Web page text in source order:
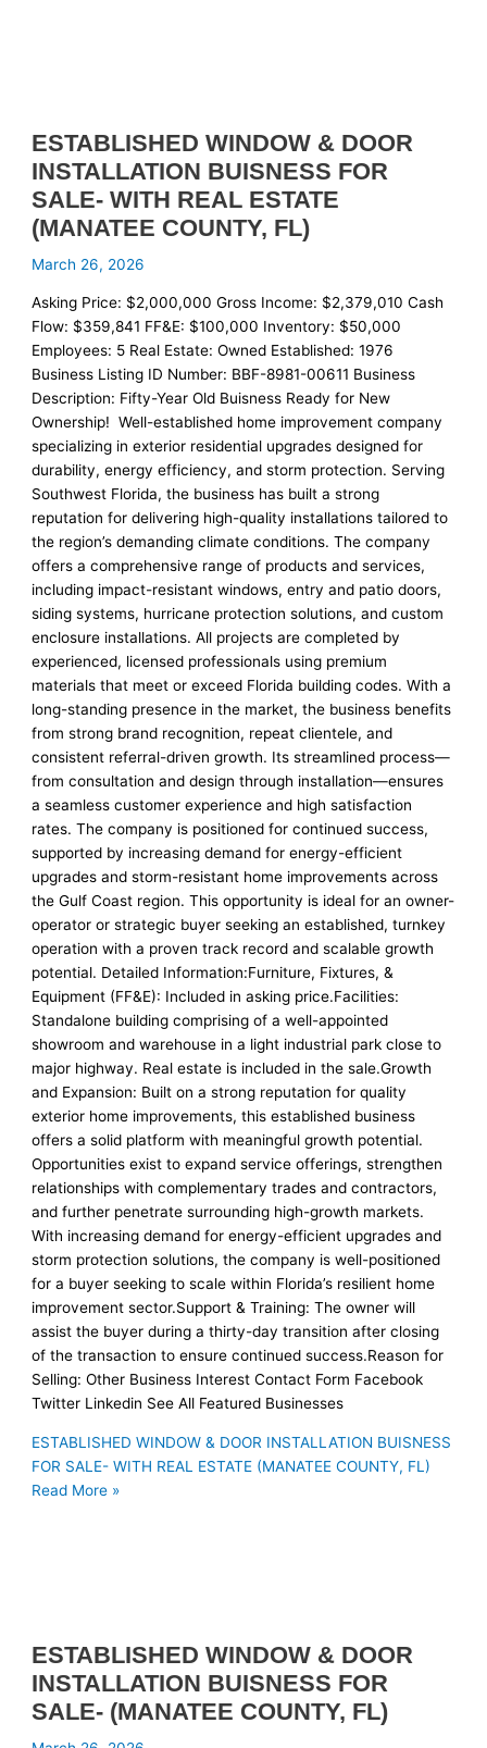
ESTABLISHED WINDOW & DOOR
INSTALLATION BUISNESS FOR
SALE- WITH REAL ESTATE
(MANATEE COUNTY, FL)
March 26, 2026
Asking Price: $2,000,000 Gross Income: $2,379,010 Cash
Flow: $359,841 FF&E: $100,000 Inventory: $50,000
Employees: 5 Real Estate: Owned Established: 1976
Business Listing ID Number: BBF-8981-00611 Business
Description: Fifty-Year Old Buisness Ready for New
Ownership! Well-established home improvement company
specializing in exterior residential upgrades designed for
durability, energy efficiency, and storm protection. Serving
Southwest Florida, the business has built a strong
reputation for delivering high-quality installations tailored to
the region’s demanding climate conditions. The company
offers a comprehensive range of products and services,
including impact-resistant windows, entry and patio doors,
siding systems, hurricane protection solutions, and custom
enclosure installations. All projects are completed by
experienced, licensed professionals using premium
materials that meet or exceed Florida building codes. With a
long-standing presence in the market, the business benefits
from strong brand recognition, repeat clientele, and
consistent referral-driven growth. Its streamlined process—
from consultation and design through installation—ensures
a seamless customer experience and high satisfaction
rates. The company is positioned for continued success,
supported by increasing demand for energy-efficient
upgrades and storm-resistant home improvements across
the Gulf Coast region. This opportunity is ideal for an owner-
operator or strategic buyer seeking an established, turnkey
operation with a proven track record and scalable growth
potential. Detailed Information:Furniture, Fixtures, &
Equipment (FF&E): Included in asking price.Facilities:
Standalone building comprising of a well-appointed
showroom and warehouse in a light industrial park close to
major highway. Real estate is included in the sale.Growth
and Expansion: Built on a strong reputation for quality
exterior home improvements, this established business
offers a solid platform with meaningful growth potential.
Opportunities exist to expand service offerings, strengthen
relationships with complementary trades and contractors,
and further penetrate surrounding high-growth markets.
With increasing demand for energy-efficient upgrades and
storm protection solutions, the company is well-positioned
for a buyer seeking to scale within Florida’s resilient home
improvement sector.Support & Training: The owner will
assist the buyer during a thirty-day transition after closing
of the transaction to ensure continued success.Reason for
Selling: Other Business Interest Contact Form Facebook
Twitter Linkedin See All Featured Businesses
ESTABLISHED WINDOW & DOOR INSTALLATION BUISNESS
FOR SALE- WITH REAL ESTATE (MANATEE COUNTY, FL)
Read More »
ESTABLISHED WINDOW & DOOR
INSTALLATION BUISNESS FOR
SALE- (MANATEE COUNTY, FL)